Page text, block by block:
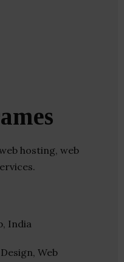
hosting, web
India
Web